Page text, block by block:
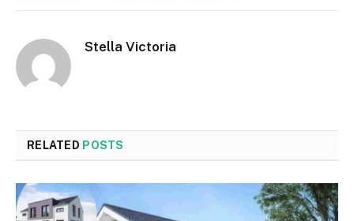
Stella Victoria
RELATED POSTS